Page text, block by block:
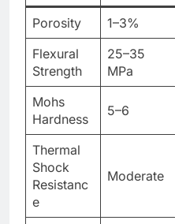
Porosity 1–3%
Flexural
Strength
25–35
MPa
Mohs
Hardness
5–6
Thermal
Shock
Resistanc
e
Moderate